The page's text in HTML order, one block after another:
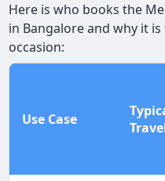
Here is who books the
in Bangalore and why it
occasion:
Use Case